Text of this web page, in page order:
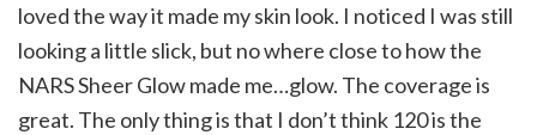
loved the way it made my skin look. I noticed I was still
looking a little slick, but no where close to how the
NARS Sheer Glow made me…glow. The coverage is
great. The only thing is that I don’t think 120 is the